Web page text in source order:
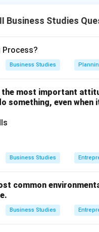
invisible force
overarching and
setting objectives, and
directly to the process
Business Studies
Process?
Business Studies
most important
something, even when
Business Studies
common
Business Studies